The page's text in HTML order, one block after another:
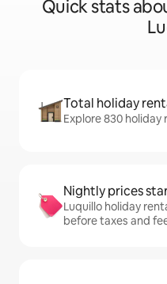
Quick stats
Total holiday
Explore 830 holiday
Nightly prices
Luquillo holiday
before taxes and